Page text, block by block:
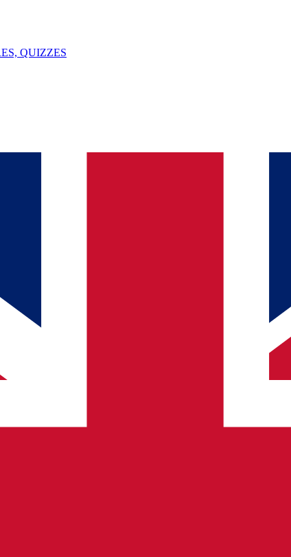
QUIZZES